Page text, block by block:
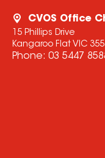
CVOS Office
15 Phillips Drive
Kangaroo Flat VIC
Phone: 03 5447